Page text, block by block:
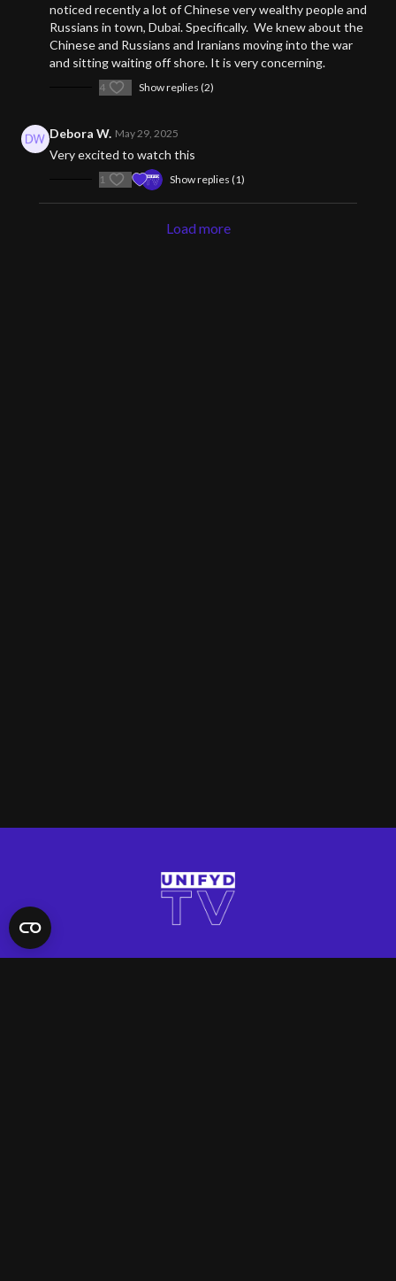
noticed recently a lot of Chinese very wealthy people and
Russians in town, Dubai. Specifically. We knew about the
Chinese and Russians and Iranians moving into the war
and sitting waiting off shore. It is very concerning.
4 Show replies (2)
Debora W. May 29, 2025
Very excited to watch this
1 Show replies (1)
Load more